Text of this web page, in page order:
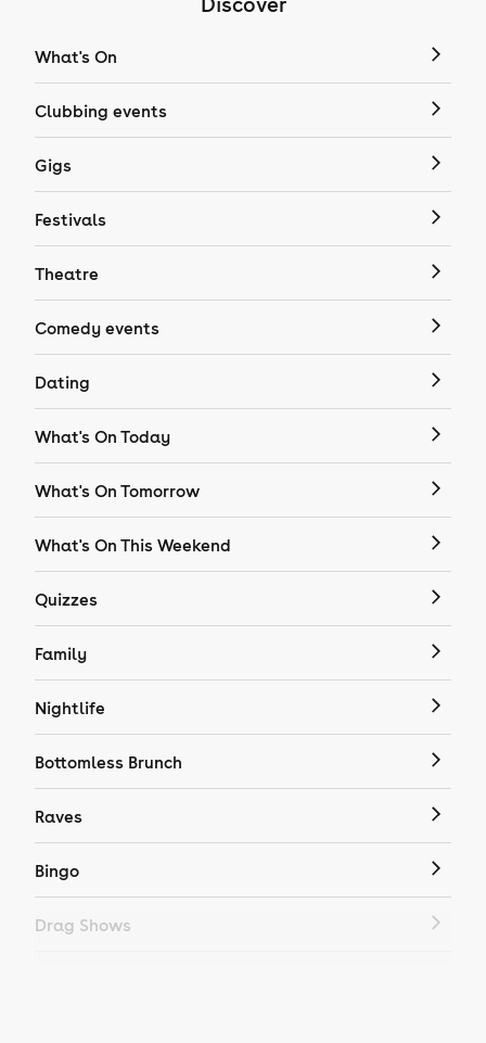
What's On
Clubbing events
Gigs
Festivals
Theatre
Comedy events
Dating
What's On Today
What's On Tomorrow
What's On This Weekend
Quizzes
Family
Nightlife
Bottomless Brunch
Raves
Bingo
Drag Shows